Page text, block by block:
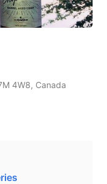
4W8, Canada